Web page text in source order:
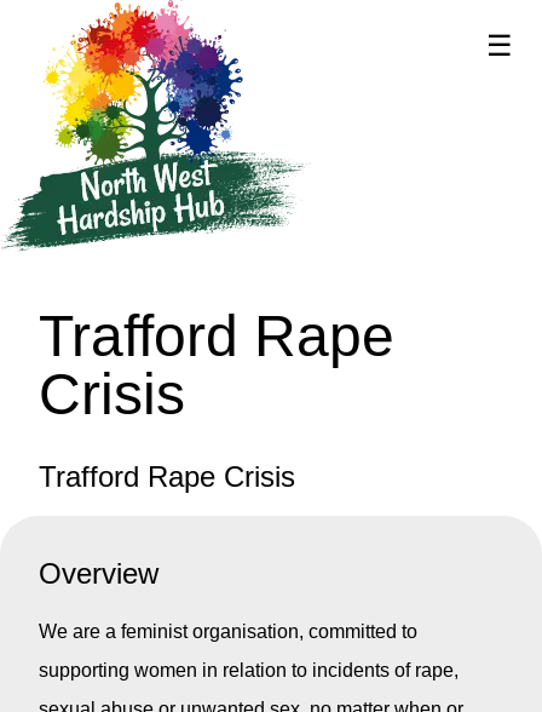
☰
Trafford Rape
Crisis
Trafford Rape Crisis
Overview
We are a feminist organisation, committed to
supporting women in relation to incidents of rape,